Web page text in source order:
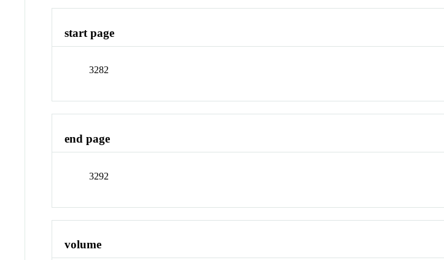
start page
3282
end page
3292
volume